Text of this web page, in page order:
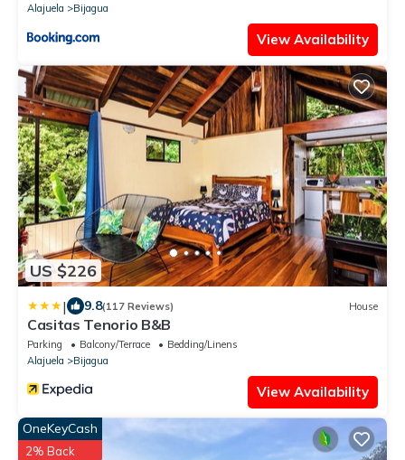
Alajuela
Bijagua
View Availability
US $226
| 9.8(117 Reviews) House
Casitas Tenorio B&B
Parking Balcony/Terrace
Bedding/Linens
Alajuela
Bijagua
View Availability
OneKeyCash
2% Back